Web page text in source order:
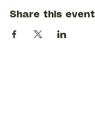
Share this event